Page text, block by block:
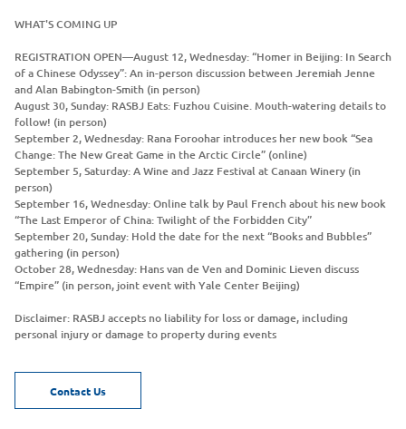
WHAT'S COMING UP
REGISTRATION OPEN—August 12, Wednesday: “Homer in Beijing: In Search
of a Chinese Odyssey”: An in-person discussion between Jeremiah Jenne
and Alan Babington-Smith (in person)
August 30, Sunday: RASBJ Eats: Fuzhou Cuisine. Mouth-watering details to
follow! (in person)
September 2, Wednesday: Rana Foroohar introduces her new book “Sea
Change: The New Great Game in the Arctic Circle” (online)
September 5, Saturday: A Wine and Jazz Festival at Canaan Winery (in
person)
September 16, Wednesday: Online talk by Paul French about his new book
“The Last Emperor of China: Twilight of the Forbidden City”
September 20, Sunday: Hold the date for the next “Books and Bubbles”
gathering (in person)
October 28, Wednesday: Hans van de Ven and Dominic Lieven discuss
“Empire” (in person, joint event with Yale Center Beijing)
Disclaimer: RASBJ accepts no liability for loss or damage, including
personal injury or damage to property during events
Contact Us